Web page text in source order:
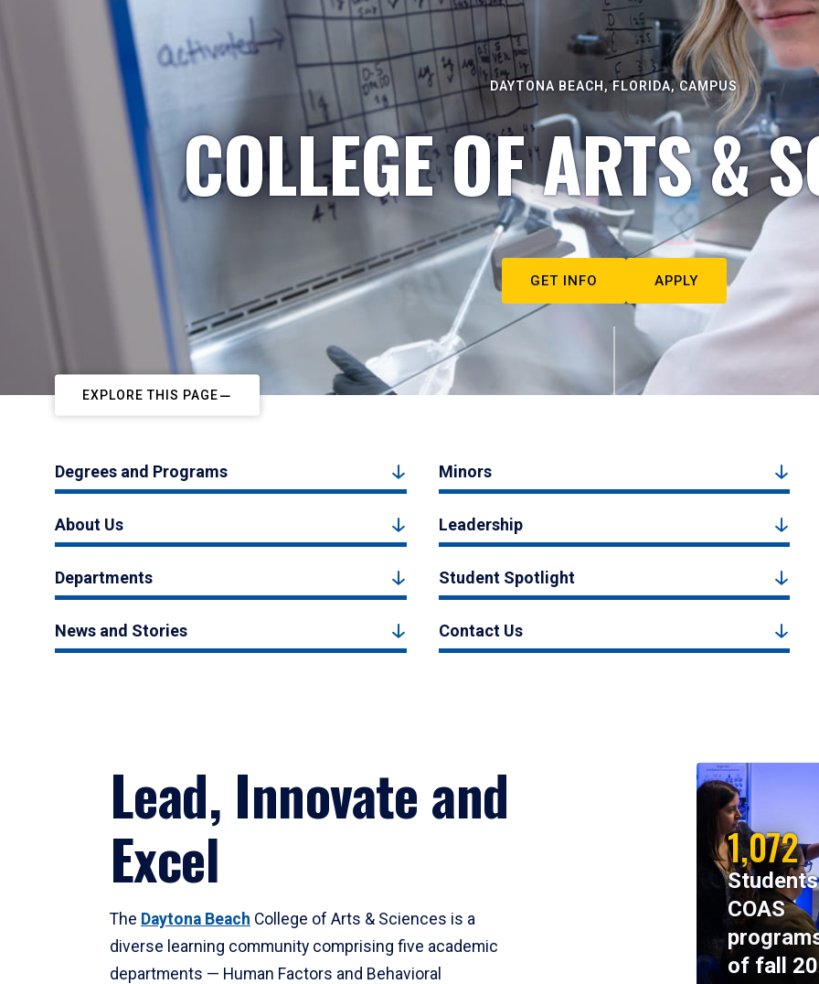
DAYTONA BEACH, FLORIDA, CAMPUS
COLLEGE OF ARTS &
GET INFO APPLY
EXPLORE THIS PAGE
Degrees and Programs Minors
About Us Leadership
Departments Student Spotlight
News and Stories Contact Us
Lead, Innovate and
Excel
The Daytona Beach College of Arts & Sciences is a
diverse learning community comprising five academic
departments — Human Factors and Behavioral
1,072
COAS
of fall